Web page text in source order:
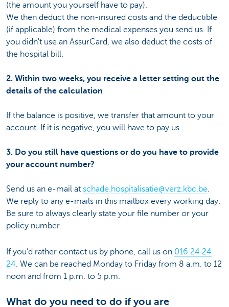
(the amount you yourself have to pay).
We then deduct the non-insured costs and the deductible
(if applicable) from the medical expenses you send us. If
you didn't use an AssurCard, we also deduct the costs of
the hospital bill.
2. Within two weeks, you receive a letter setting out the
details of the calculation
If the balance is positive, we transfer that amount to your
account. If it is negative, you will have to pay us.
3. Do you still have questions or do you have to provide
your account number?
Send us an e-mail at schade.hospitalisatie@verz.kbc.be.
We reply to any e-mails in this mailbox every working day.
Be sure to always clearly state your file number or your
policy number.
If you’d rather contact us by phone, call us on 016 24 24
24. We can be reached Monday to Friday from 8 a.m. to 12
noon and from 1 p.m. to 5 p.m.
What do you need to do if you are